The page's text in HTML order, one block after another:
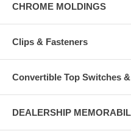
CHROME MOLDINGS
Clips & Fasteners
Convertible Top Switches
DEALERSHIP